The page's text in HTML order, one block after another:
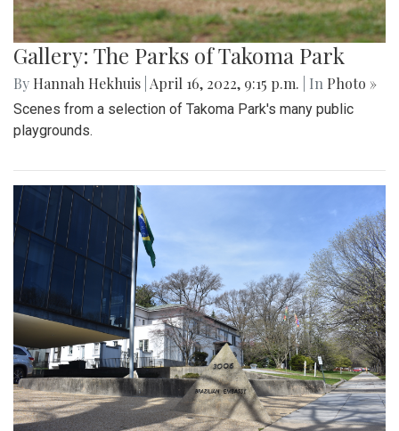
Gallery: The Parks of Takoma Park
By Hannah Hekhuis April 16, 2022, 9:15 p.m. | In Photo »
Scenes from a selection of Takoma Park's many public
playgrounds.